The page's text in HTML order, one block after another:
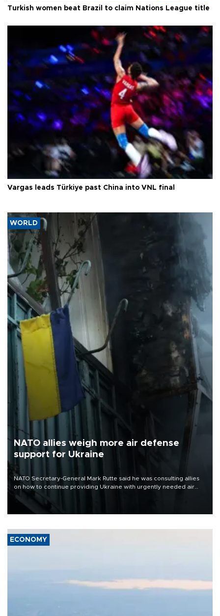
Turkish women beat Brazil to claim Nations League title
Vargas leads Türkiye past China into VNL final
WORLD
NATO allies weigh more air defense
support for Ukraine
NATO Secretary-General Mark Rutte said he was consulting allies
on how to continue providing Ukraine with urgently needed air
defense systems after a Russian missile and drone barrage killed
17 people in Kiev and the surrounding region.
ECONOMY